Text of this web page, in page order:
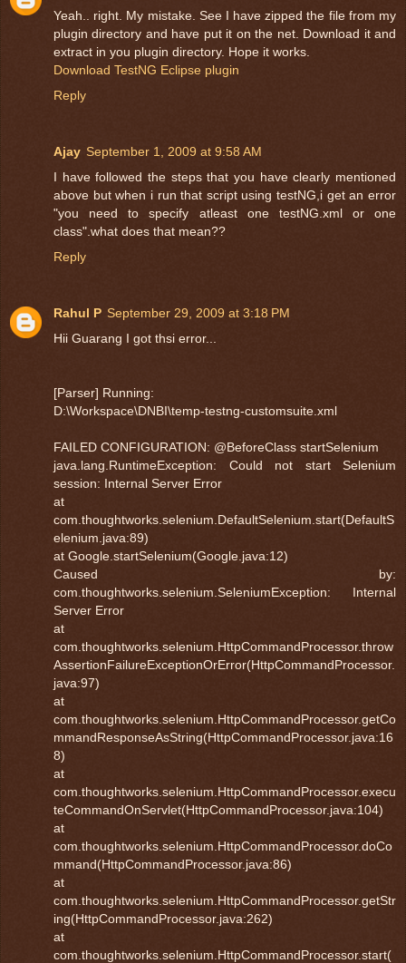
Yeah.. right. My mistake. See I have zipped the file from my
plugin directory and have put it on the net. Download it and
extract in you plugin directory. Hope it works.
Download TestNG Eclipse plugin
Reply
Ajay September 1, 2009 at 9:58 AM
I have followed the steps that you have clearly mentioned
above but when i run that script using testNG,i get an error
"you need to specify atleast one testNG.xml or one
class".what does that mean??
Reply
Rahul P September 29, 2009 at 3:18 PM
Hii Guarang I got thsi error...
[Parser] Running:
D:\Workspace\DNBI\temp-testng-customsuite.xml
FAILED CONFIGURATION: @BeforeClass startSelenium
java.lang.RuntimeException: Could not start Selenium
session: Internal Server Error
at
com.thoughtworks.selenium.DefaultSelenium.start(DefaultS
elenium.java:89)
at Google.startSelenium(Google.java:12)
Caused by:
com.thoughtworks.selenium.SeleniumException: Internal
Server Error
at
com.thoughtworks.selenium.HttpCommandProcessor.throw
AssertionFailureExceptionOrError(HttpCommandProcessor.
java:97)
at
com.thoughtworks.selenium.HttpCommandProcessor.getCo
mmandResponseAsString(HttpCommandProcessor.java:16
8)
at
com.thoughtworks.selenium.HttpCommandProcessor.execu
teCommandOnServlet(HttpCommandProcessor.java:104)
at
com.thoughtworks.selenium.HttpCommandProcessor.doCo
mmand(HttpCommandProcessor.java:86)
at
com.thoughtworks.selenium.HttpCommandProcessor.getStr
ing(HttpCommandProcessor.java:262)
at
com.thoughtworks.selenium.HttpCommandProcessor.start(